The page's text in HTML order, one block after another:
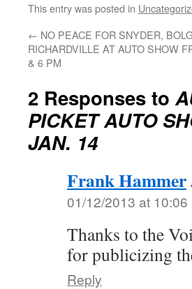
This entry was posted in
← NO PEACE FOR SNYDER,
RICHARDVILLE AT AUTO SHOW
& 6 PM
2 Responses to
PICKET AUTO
JAN. 14
Frank Hammer
01/12/2013 at 10:06
Thanks to the
for publicizing
Reply